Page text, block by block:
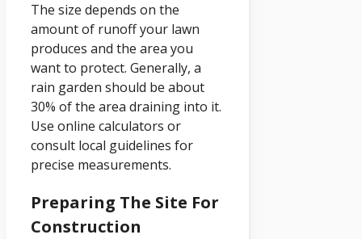
The size depends on the
amount of runoff your lawn
produces and the area you
want to protect. Generally, a
rain garden should be about
30% of the area draining into it.
Use online calculators or
consult local guidelines for
precise measurements.
Preparing The Site For
Construction